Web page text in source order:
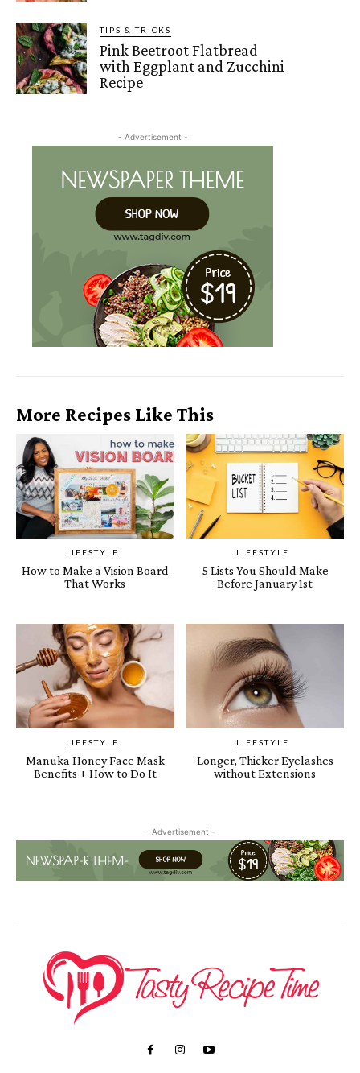
TIPS & TRICKS
Pink Beetroot Flatbread
with Eggplant and Zucchini
Recipe
- Advertisement -
More Recipes Like This
LIFESTYLE
How to Make a Vision Board
That Works
LIFESTYLE
5 Lists You Should Make
Before January 1st
LIFESTYLE
Manuka Honey Face Mask
Benefits + How to Do It
LIFESTYLE
Longer, Thicker Eyelashes
without Extensions
- Advertisement -